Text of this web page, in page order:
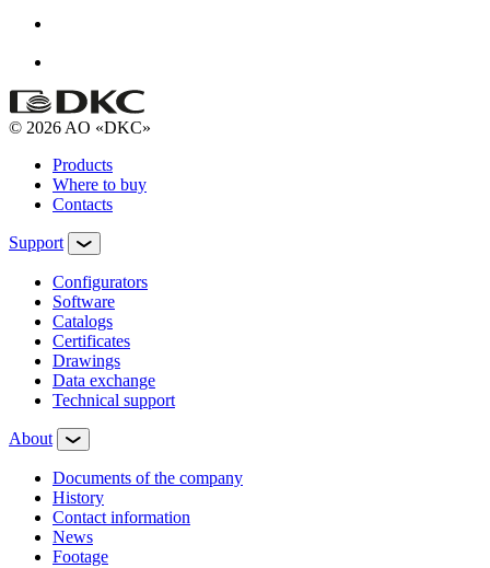
© 2026 AO «DKC»
Products
Where to buy
Contacts
Support
Configurators
Software
Сatalogs
Certificates
Drawings
Data exchange
Technical support
About
Documents of the company
History
Contact information
News
Footage